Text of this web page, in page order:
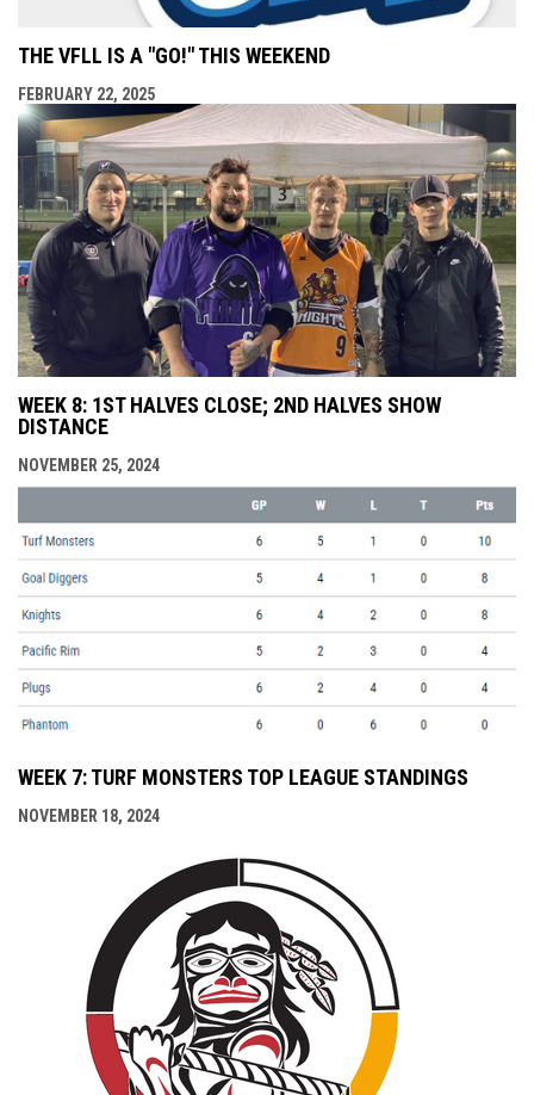
THE VFLL IS A "GO!" THIS WEEKEND
FEBRUARY 22, 2025
WEEK 8: 1ST HALVES CLOSE; 2ND HALVES SHOW
DISTANCE
NOVEMBER 25, 2024
WEEK 7: TURF MONSTERS TOP LEAGUE STANDINGS
NOVEMBER 18, 2024